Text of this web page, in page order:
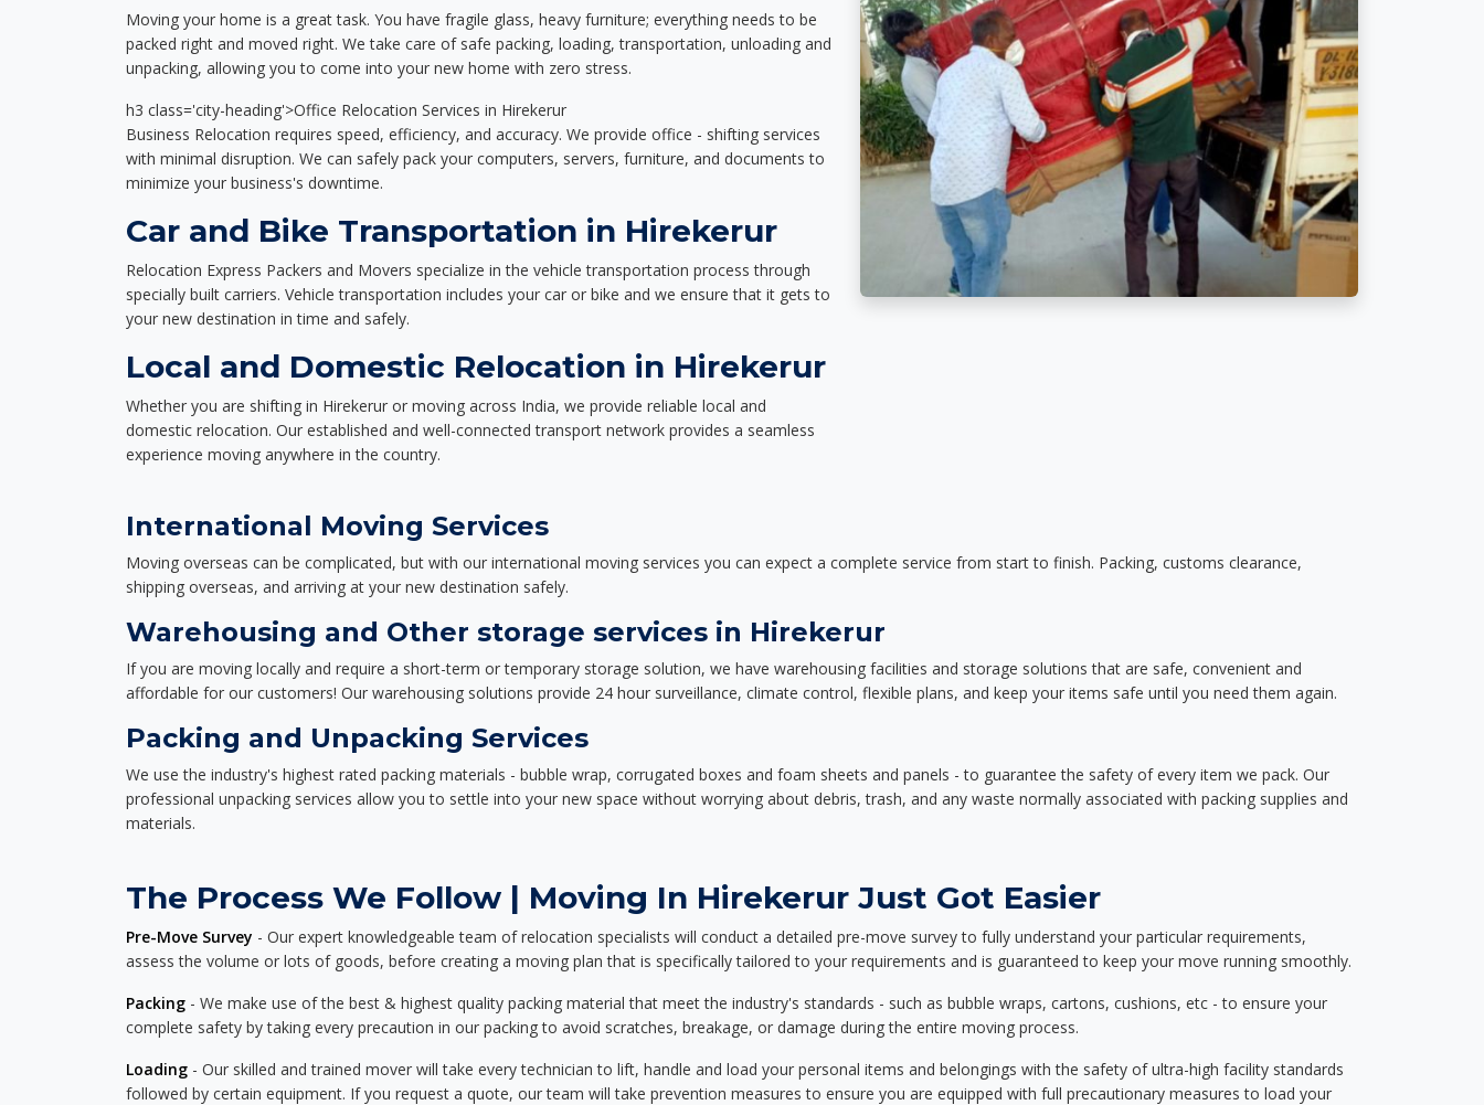
Moving your home is a great task. You have fragile glass, heavy furniture; everything needs to be
packed right and moved right. We take care of safe packing, loading, transportation, unloading and
unpacking, allowing you to come into your new home with zero stress.
h3 class='city-heading'>Office Relocation Services in Hirekerur
Business Relocation requires speed, efficiency, and accuracy. We provide office - shifting services
with minimal disruption. We can safely pack your computers, servers, furniture, and documents to
minimize your business's downtime.
Car and Bike Transportation in Hirekerur
Relocation Express Packers and Movers specialize in the vehicle transportation process through
specially built carriers. Vehicle transportation includes your car or bike and we ensure that it gets to
your new destination in time and safely.
Local and Domestic Relocation in Hirekerur
Whether you are shifting in Hirekerur or moving across India, we provide reliable local and
domestic relocation. Our established and well-connected transport network provides a seamless
experience moving anywhere in the country.
International Moving Services
Moving overseas can be complicated, but with our international moving services you can expect a complete service from start to finish. Packing, customs clearance,
shipping overseas, and arriving at your new destination safely.
Warehousing and Other storage services in Hirekerur
If you are moving locally and require a short-term or temporary storage solution, we have warehousing facilities and storage solutions that are safe, convenient and
affordable for our customers! Our warehousing solutions provide 24 hour surveillance, climate control, flexible plans, and keep your items safe until you need them again.
Packing and Unpacking Services
We use the industry's highest rated packing materials - bubble wrap, corrugated boxes and foam sheets and panels - to guarantee the safety of every item we pack. Our
professional unpacking services allow you to settle into your new space without worrying about debris, trash, and any waste normally associated with packing supplies and
materials.
The Process We Follow | Moving In Hirekerur Just Got Easier
Pre-Move Survey - Our expert knowledgeable team of relocation specialists will conduct a detailed pre-move survey to fully understand your particular requirements,
assess the volume or lots of goods, before creating a moving plan that is specifically tailored to your requirements and is guaranteed to keep your move running smoothly.
Packing - We make use of the best & highest quality packing material that meet the industry's standards - such as bubble wraps, cartons, cushions, etc - to ensure your
complete safety by taking every precaution in our packing to avoid scratches, breakage, or damage during the entire moving process.
Loading - Our skilled and trained mover will take every technician to lift, handle and load your personal items and belongings with the safety of ultra-high facility standards
followed by certain equipment. If you request a quote, our team will take prevention measures to ensure you are equipped with full precautionary measures to load your